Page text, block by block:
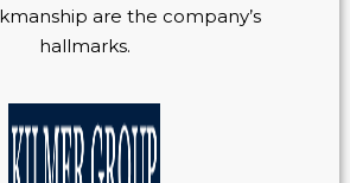
are the company’s
hallmarks.